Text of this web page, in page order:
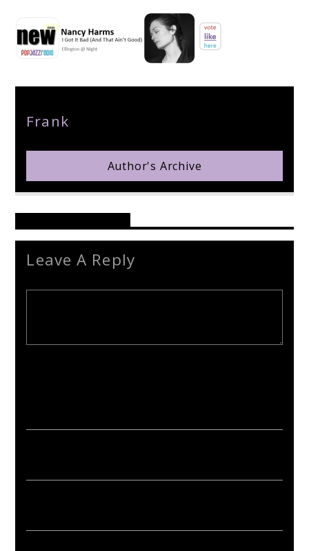
pop jazz radio
Frank
Author's Archive
Leave A Reply